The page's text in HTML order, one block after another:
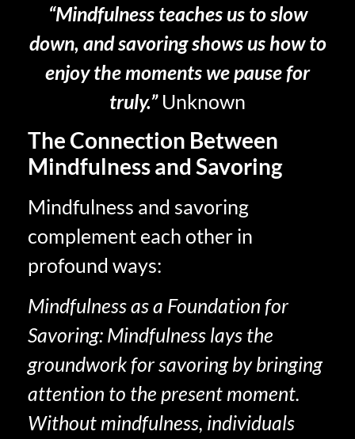
“Mindfulness teaches us to slow
down, and savoring shows us how to
enjoy the moments we pause for
truly.” Unknown
The Connection Between
Mindfulness and Savoring
Mindfulness and savoring
complement each other in
profound ways:
Mindfulness as a Foundation for
Savoring: Mindfulness lays the
groundwork for savoring by bringing
attention to the present moment.
Without mindfulness, individuals